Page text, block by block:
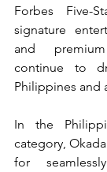
Forbes Five-
signature
and
continue to
Philippines and
In the
category,
for